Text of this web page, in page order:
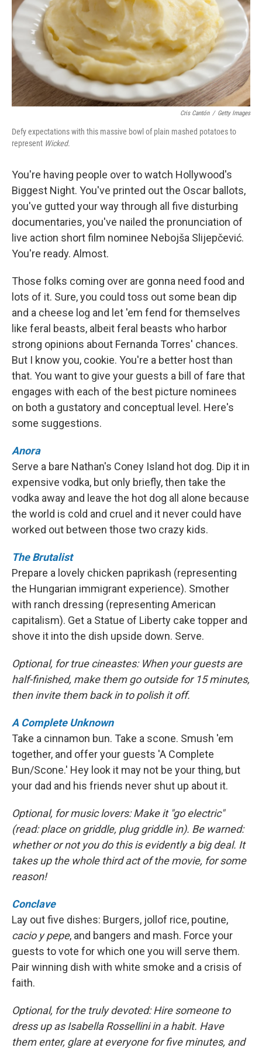
Cris Cantón / Getty Images
Defy expectations with this massive bowl of plain mashed potatoes to
represent Wicked.
You're having people over to watch Hollywood's
Biggest Night. You've printed out the Oscar ballots,
you've gutted your way through all five disturbing
documentaries, you've nailed the pronunciation of
live action short film nominee Nebojša Slijepčević.
You're ready. Almost.
Those folks coming over are gonna need food and
lots of it. Sure, you could toss out some bean dip
and a cheese log and let 'em fend for themselves
like feral beasts, albeit feral beasts who harbor
strong opinions about Fernanda Torres' chances.
But I know you, cookie. You're a better host than
that. You want to give your guests a bill of fare that
engages with each of the best picture nominees
on both a gustatory and conceptual level. Here's
some suggestions.
Anora
Serve a bare Nathan's Coney Island hot dog. Dip it in
expensive vodka, but only briefly, then take the
vodka away and leave the hot dog all alone because
the world is cold and cruel and it never could have
worked out between those two crazy kids.
The Brutalist
Prepare a lovely chicken paprikash (representing
the Hungarian immigrant experience). Smother
with ranch dressing (representing American
capitalism). Get a Statue of Liberty cake topper and
shove it into the dish upside down. Serve.
Optional, for true cineastes: When your guests are
half-finished, make them go outside for 15 minutes,
then invite them back in to polish it off.
A Complete Unknown
Take a cinnamon bun. Take a scone. Smush 'em
together, and offer your guests 'A Complete
Bun/Scone.' Hey look it may not be your thing, but
your dad and his friends never shut up about it.
Optional, for music lovers: Make it "go electric"
(read: place on griddle, plug griddle in). Be warned:
whether or not you do this is evidently a big deal. It
takes up the whole third act of the movie, for some
reason!
Conclave
Lay out five dishes: Burgers, jollof rice, poutine,
cacio y pepe, and bangers and mash. Force your
guests to vote for which one you will serve them.
Pair winning dish with white smoke and a crisis of
faith.
Optional, for the truly devoted: Hire someone to
dress up as Isabella Rossellini in a habit. Have
them enter, glare at everyone for five minutes, and